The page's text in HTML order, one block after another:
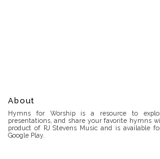
About
Hymns for Worship is a resource to
presentations, and share your favorite hymns
product of RJ Stevens Music and is available
Google Play.